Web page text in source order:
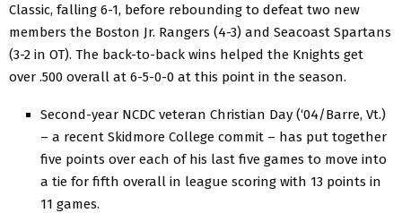
Classic, falling 6-1, before rebounding to defeat two new
members the Boston Jr. Rangers (4-3) and Seacoast Spartans
(3-2 in OT). The back-to-back wins helped the Knights get
over .500 overall at 6-5-0-0 at this point in the season.
Second-year NCDC veteran Christian Day (‘04/Barre, Vt.)
– a recent Skidmore College commit – has put together
five points over each of his last five games to move into
a tie for fifth overall in league scoring with 13 points in
11 games.